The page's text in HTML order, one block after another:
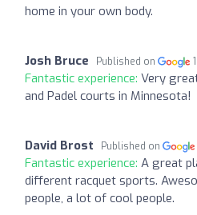
home in your own body.
Josh Bruce Published on
Fantastic experience: Very
and Padel courts in Minnesota!
David Brost Published on
Fantastic experience: A great
different racquet sports.
people, a lot of cool people.